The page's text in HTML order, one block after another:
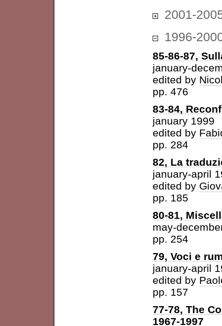
2001-
1996-
85-86-87,
january-
edited by
pp. 476
83-84,
january 1999
edited by
pp. 284
82, La
january-april
edited by
pp. 185
80-81,
may-
pp. 254
79, Voci e
january-april
edited by
pp. 157
77-78, The
1967-1997